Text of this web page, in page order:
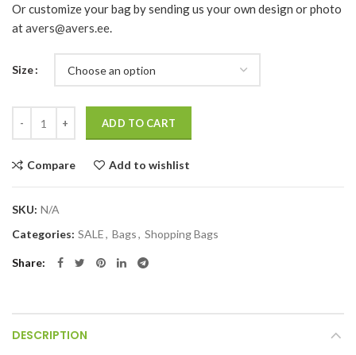
Or customize your bag by sending us your own design or photo
atavers@avers.ee.
Size
ADD TO CART
Compare Add to wishlist
SKU: N/A
Categories: SALE, Bags, Shopping Bags
Share
DESCRIPTION